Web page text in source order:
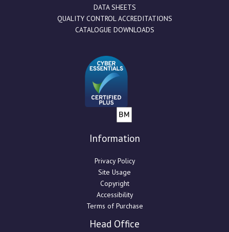
DATA SHEETS
QUALITY CONTROL ACCREDITATIONS
CATALOGUE DOWNLOADS
Information
Privacy Policy
Site Usage
Copyright
Accessibility
Terms of Purchase
Head Office